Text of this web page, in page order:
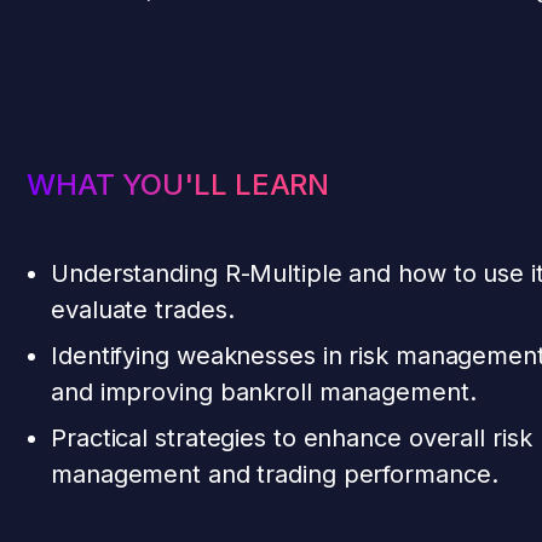
WHAT YOU'LL LEARN
Understanding R-Multiple and how to use
evaluate trades.
Identifying weaknesses in risk
and improving bankroll management.
Practical strategies to enhance overall risk
management and trading performance.